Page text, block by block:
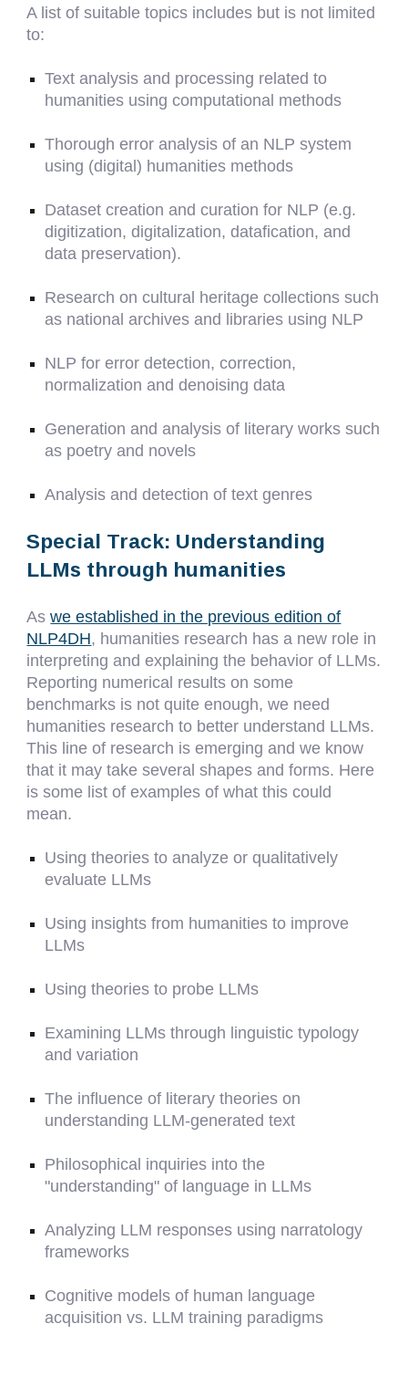
A list of suitable topics includes but is not limited
to:
Text analysis and processing related to
humanities using computational methods
Thorough error analysis of an NLP system
using (digital) humanities methods
Dataset creation and curation for NLP (e.g.
digitization, digitalization, datafication, and
data preservation).
Research on cultural heritage collections such
as national archives and libraries using NLP
NLP for error detection, correction,
normalization and denoising data
Generation and analysis of literary works such
as poetry and novels
Analysis and detection of text genres
Special Track: Understanding
LLMs through humanities
Aswe established in the previous edition of
NLP4DH, humanities research has a new role in
interpreting and explaining the behavior of LLMs.
Reporting numerical results on some
benchmarks is not quite enough, we need
humanities research to better understand LLMs.
This line of research is emerging and we know
that it may take several shapes and forms. Here
is some list of examples of what this could
mean.
Using theories to analyze or qualitatively
evaluate LLMs
Using insights from humanities to improve
LLMs
Using theories to probe LLMs
Examining LLMs through linguistic typology
and variation
The influence of literary theories on
understanding LLM-generated text
Philosophical inquiries into the
"understanding" of language in LLMs
Analyzing LLM responses using narratology
frameworks
Cognitive models of human language
acquisition vs. LLM training paradigms